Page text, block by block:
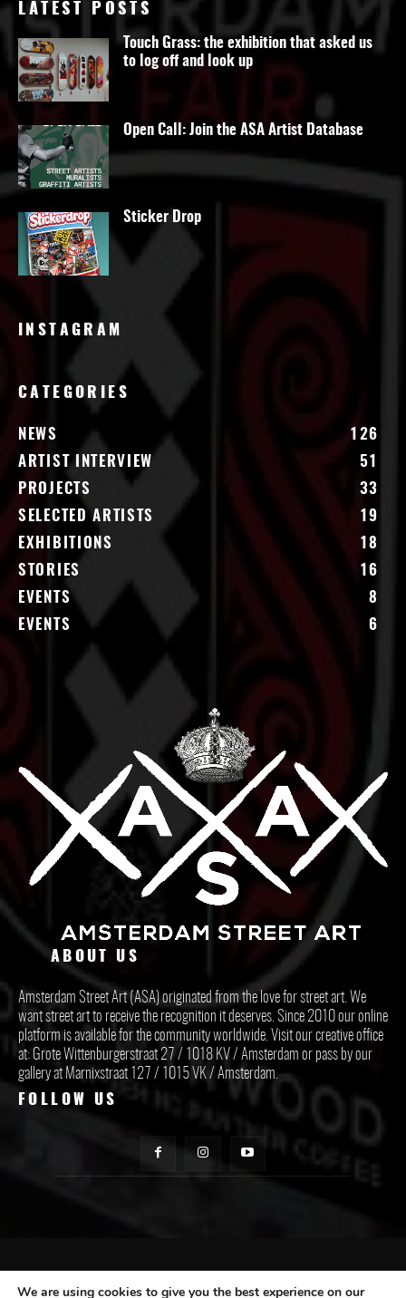
LATEST POSTS
Touch Grass: the exhibition that asked us
to log off and look up
Open Call: Join the ASA Artist Database
Sticker Drop
INSTAGRAM
CATEGORIES
NEWS
126
ARTIST INTERVIEW
51
PROJECTS
33
SELECTED ARTISTS
19
EXHIBITIONS
18
STORIES
16
EVENTS
8
EVENTS
6
ABOUT US
Amsterdam Street Art (ASA) originated from the love for street art. We
want street art to receive the recognition it deserves. Since 2010 our online
platform is available for the community worldwide. Visit our creative office
at: Grote Wittenburgerstraat 27 / 1018 KV / Amsterdam or pass by our
gallery at Marnixstraat 127 / 1015 VK / Amsterdam.
FOLLOW US
CONTACT ASA
We are using cookies to give you the best experience on our